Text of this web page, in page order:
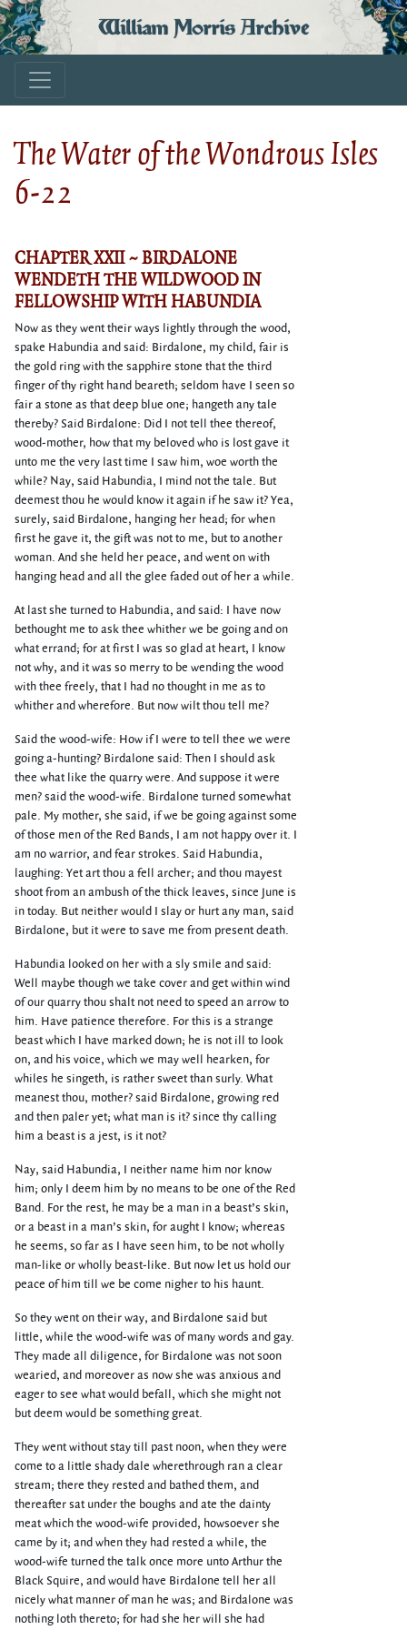
William Morris Archive
The Water of the Wondrous Isles
6-22
CHAPTER XXII ~ BIRDALONE
WENDETH THE WILDWOOD IN
FELLOWSHIP WITH HABUNDIA
Now as they went their ways lightly through the wood,
spake Habundia and said: Birdalone, my child, fair is
the gold ring with the sapphire stone that the third
finger of thy right hand beareth; seldom have I seen so
fair a stone as that deep blue one; hangeth any tale
thereby? Said Birdalone: Did I not tell thee thereof,
wood-mother, how that my beloved who is lost gave it
unto me the very last time I saw him, woe worth the
while? Nay, said Habundia, I mind not the tale. But
deemest thou he would know it again if he saw it? Yea,
surely, said Birdalone, hanging her head; for when
first he gave it, the gift was not to me, but to another
woman. And she held her peace, and went on with
hanging head and all the glee faded out of her a while.
At last she turned to Habundia, and said: I have now
bethought me to ask thee whither we be going and on
what errand; for at first I was so glad at heart, I know
not why, and it was so merry to be wending the wood
with thee freely, that I had no thought in me as to
whither and wherefore. But now wilt thou tell me?
Said the wood-wife: How if I were to tell thee we were
going a-hunting? Birdalone said: Then I should ask
thee what like the quarry were. And suppose it were
men? said the wood-wife. Birdalone turned somewhat
pale. My mother, she said, if we be going against some
of those men of the Red Bands, I am not happy over it. I
am no warrior, and fear strokes. Said Habundia,
laughing: Yet art thou a fell archer; and thou mayest
shoot from an ambush of the thick leaves, since June is
in today. But neither would I slay or hurt any man, said
Birdalone, but it were to save me from present death.
Habundia looked on her with a sly smile and said:
Well maybe though we take cover and get within wind
of our quarry thou shalt not need to speed an arrow to
him. Have patience therefore. For this is a strange
beast which I have marked down; he is not ill to look
on, and his voice, which we may well hearken, for
whiles he singeth, is rather sweet than surly. What
meanest thou, mother? said Birdalone, growing red
and then paler yet; what man is it? since thy calling
him a beast is a jest, is it not?
Nay, said Habundia, I neither name him nor know
him; only I deem him by no means to be one of the Red
Band. For the rest, he may be a man in a beast’s skin,
or a beast in a man’s skin, for aught I know; whereas
he seems, so far as I have seen him, to be not wholly
man-like or wholly beast-like. But now let us hold our
peace of him till we be come nigher to his haunt.
So they went on their way, and Birdalone said but
little, while the wood-wife was of many words and gay.
They made all diligence, for Birdalone was not soon
wearied, and moreover as now she was anxious and
eager to see what would befall, which she might not
but deem would be something great.
They went without stay till past noon, when they were
come to a little shady dale wherethrough ran a clear
stream; there they rested and bathed them, and
thereafter sat under the boughs and ate the dainty
meat which the wood-wife provided, howsoever she
came by it; and when they had rested a while, the
wood-wife turned the talk once more unto Arthur the
Black Squire, and would have Birdalone tell her all
nicely what manner of man he was; and Birdalone was
nothing loth thereto; for had she her will she had